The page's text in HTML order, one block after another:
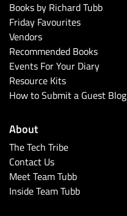
Books by Richard Tubb
Friday Favourites
Vendors
Recommended Books
Events For Your Diary
Resource Kits
How to Submit a Guest Blog
About
The Tech Tribe
Contact Us
Meet Team Tubb
Inside Team Tubb